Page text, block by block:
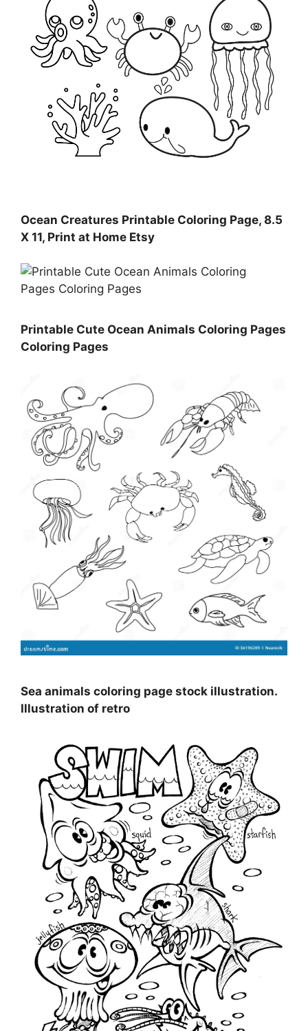
Ocean Creatures Printable Coloring Page, 8.5
X 11, Print at Home Etsy
Printable Cute Ocean Animals Coloring Pages
Coloring Pages
Sea animals coloring page stock illustration.
Illustration of retro